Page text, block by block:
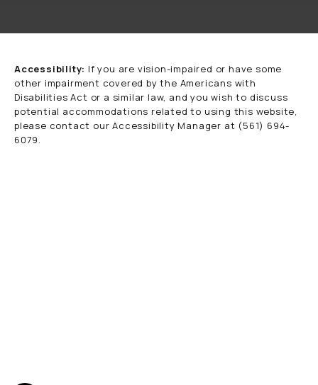
Accessibility: If you are vision-impaired or have some
other impairment covered by the Americans with
Disabilities Act or a similar law, and you wish to discuss
potential accommodations related to using this website,
please contact our Accessibility Manager at (561) 694-
6079.